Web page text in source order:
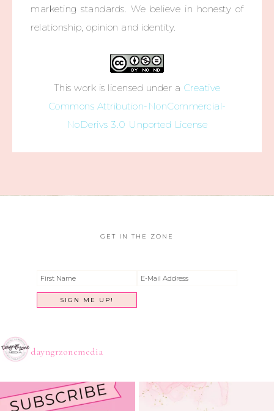
marketing standards. We believe in honesty of
relationship, opinion and identity.
This work is licensed under a Creative
Commons Attribution-NonCommercial-
NoDerivs 3.0 Unported License
GET IN THE ZONE
dayngrzonemedia